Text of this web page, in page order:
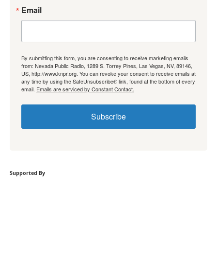
Email
By submitting this form, you are consenting to receive marketing emails
from: Nevada Public Radio, 1289 S. Torrey Pines, Las Vegas, NV, 89146,
US, http://www.knpr.org. You can revoke your consent to receive emails at
any time by using the SafeUnsubscribe® link, found at the bottom of every
email. Emails are serviced by Constant Contact.
Subscribe
Supported By